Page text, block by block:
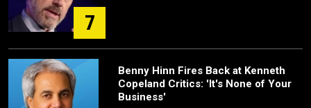
7
Benny Hinn Fires Back at Kenneth
Copeland Critics: 'It's None of Your
Business'